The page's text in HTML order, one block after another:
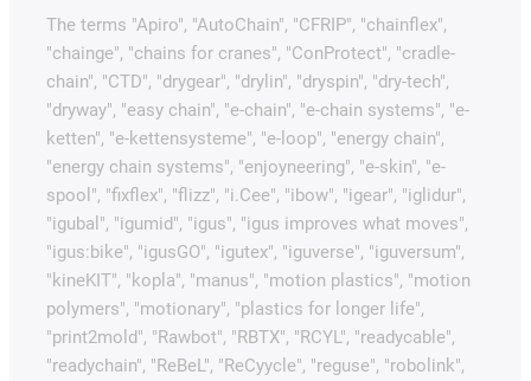
The terms "Apiro", "AutoChain", "CFRIP", "chainflex",
"chainge", "chains for cranes", "ConProtect", "cradle-
chain", "CTD", "drygear", "drylin", "dryspin", "dry-tech",
"dryway", "easy chain", "e-chain", "e-chain systems", "e-
ketten", "e-kettensysteme", "e-loop", "energy chain",
"energy chain systems", "enjoyneering", "e-skin", "e-
spool", "fixflex", "flizz", "i.Cee", "ibow", "igear", "iglidur",
"igubal", "igumid", "igus", "igus improves what moves",
"igus:bike", "igusGO", "igutex", "iguverse", "iguversum",
"kineKIT", "kopla", "manus", "motion plastics", "motion
polymers", "motionary", "plastics for longer life",
"print2mold", "Rawbot", "RBTX", "RCYL", "readycable",
"readychain", "ReBeL", "ReCyycle", "reguse", "robolink",